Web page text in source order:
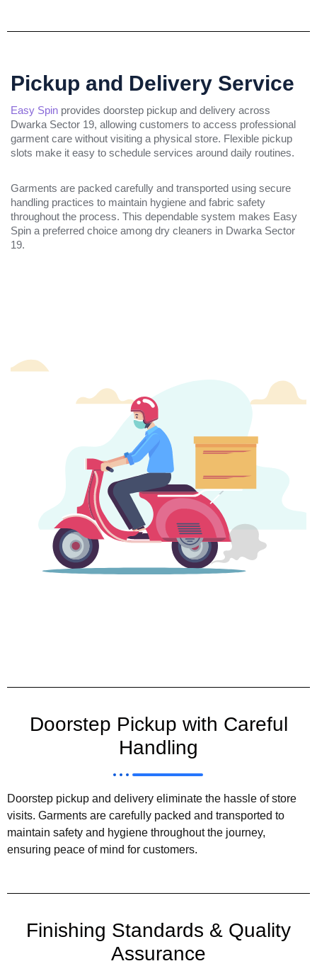
Pickup and Delivery Service
Easy Spin provides doorstep pickup and delivery across
Dwarka Sector 19, allowing customers to access professional
garment care without visiting a physical store. Flexible pickup
slots make it easy to schedule services around daily routines.
Garments are packed carefully and transported using secure
handling practices to maintain hygiene and fabric safety
throughout the process. This dependable system makes Easy
Spin a preferred choice among dry cleaners in Dwarka Sector
19.
Doorstep Pickup with Careful
Handling
Doorstep pickup and delivery eliminate the hassle of store
visits. Garments are carefully packed and transported to
maintain safety and hygiene throughout the journey,
ensuring peace of mind for customers.
Finishing Standards & Quality
Assurance